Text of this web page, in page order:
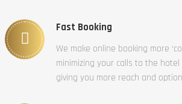
Fast Booking
We make online booking more
minimizing your calls to the
giving you more reach and